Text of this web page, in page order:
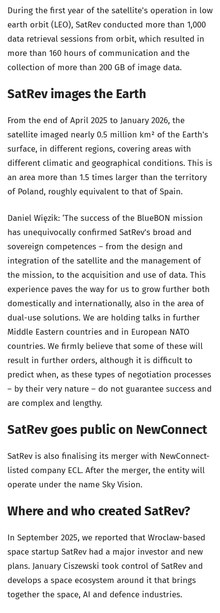
During the first year of the satellite's operation in low
earth orbit (LEO), SatRev conducted more than 1,000
data retrieval sessions from orbit, which resulted in
more than 160 hours of communication and the
collection of more than 200 GB of image data.
SatRev images the Earth
From the end of April 2025 to January 2026, the
satellite imaged nearly 0.5 million km² of the Earth's
surface, in different regions, covering areas with
different climatic and geographical conditions. This is
an area more than 1.5 times larger than the territory
of Poland, roughly equivalent to that of Spain.
Daniel Więzik: ‘The success of the BlueBON mission
has unequivocally confirmed SatRev's broad and
sovereign competences – from the design and
integration of the satellite and the management of
the mission, to the acquisition and use of data. This
experience paves the way for us to grow further both
domestically and internationally, also in the area of
dual-use solutions. We are holding talks in further
Middle Eastern countries and in European NATO
countries. We firmly believe that some of these will
result in further orders, although it is difficult to
predict when, as these types of negotiation processes
– by their very nature – do not guarantee success and
are complex and lengthy.
SatRev goes public on NewConnect
SatRev is also finalising its merger with NewConnect-
listed company ECL. After the merger, the entity will
operate under the name Sky Vision.
Where and who created SatRev?
In September 2025, we reported that Wroclaw-based
space startup SatRev had a major investor and new
plans. January Ciszewski took control of SatRev and
develops a space ecosystem around it that brings
together the space, AI and defence industries.